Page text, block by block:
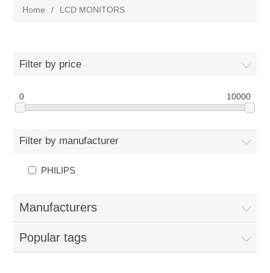
Home / LCD MONITORS
Filter by price
0 10000
Filter by manufacturer
PHILIPS
Manufacturers
Popular tags